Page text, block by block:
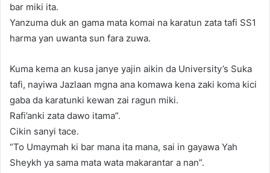
bar miki ita.
Yanzuma duk an gama mata komai na karatun zata tafi SS1
harma yan uwanta sun fara zuwa.
Kuma kema an kusa janye yajin aikin da University’s Suka
tafi, nayiwa Jazlaan mgna ana komawa kena zaki koma kici
gaba da karatunki kewan zai ragun miki.
Rafi’anki zata dawo itama”.
Cikin sanyi tace.
“To Umaymah ki bar mana ita mana, sai in gayawa Yah
Sheykh ya sama mata wata makarantar a nan”.